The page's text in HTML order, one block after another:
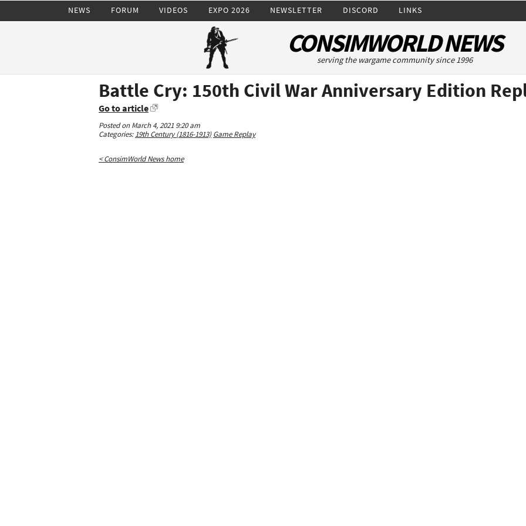
NEWS FORUM VIDEOS EXPO 2026 NEWSLETTER DISCORD LINKS
CONSIMWORLD NEWS
serving the wargame community since 1996
Battle Cry: 150th Civil War Anniversary Edition
Go to article
Posted on March 4, 2021 9:20 am
Categories:19th Century (1816-1913) Game Replay
< ConsimWorld News home